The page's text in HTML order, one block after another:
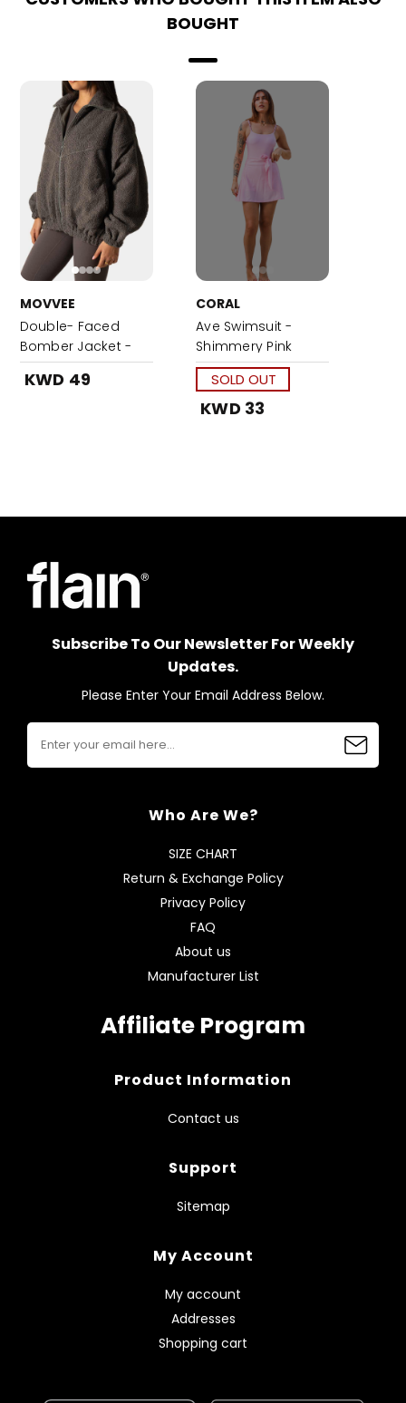
BOUGHT
MOVVEE
Double- Faced
Bomber Jacket -
Grey
KWD 49
CORAL
Ave Swimsuit -
Shimmery Pink
SOLD OUT
KWD 33
Subscribe To Our Newsletter For Weekly
Updates.
Please Enter Your Email Address Below.
Who Are We?
SIZE CHART
Return & Exchange Policy
Privacy Policy
FAQ
About us
Manufacturer List
Affiliate Program
Product Information
Contact us
Support
Sitemap
My Account
My account
Addresses
Shopping cart